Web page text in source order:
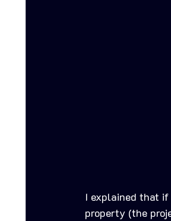
I explained that
property (the